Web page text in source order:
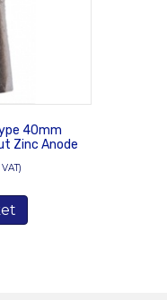
40mm
Zinc Anode
VAT)